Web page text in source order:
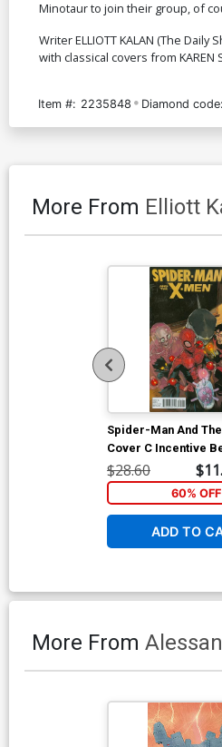
Minotaur to join their group, of
Writer ELLIOTT KALAN (The
with classical covers from KAREN
Item #: 2235848 Diamond code:
More From Elliott
Spider-Man And
Cover C Incentive
Variant Cover
$28.60
60% OFF
ADD TO
More From